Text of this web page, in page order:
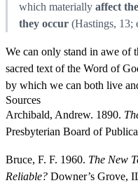
which materially affect
they occur (Hastings, 13;
We can only stand in awe of
sacred text of the Word of
by which we can both live
Sources
Archibald, Andrew. 1890.
Presbyterian Board of
Bruce, F. F. 1960. The New
Reliable? Downer’s Grove,